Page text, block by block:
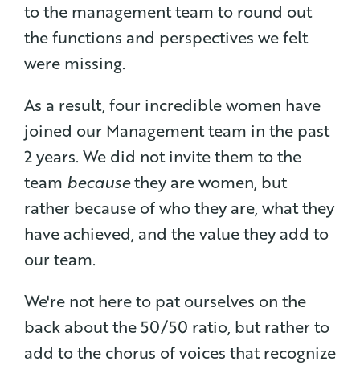
to the management team to round out
the functions and perspectives we felt
were missing.
As a result, four incredible women have
joined our Management team in the past
2 years. We did not invite them to the
team becausethey are women, but
rather because of who they are, what they
have achieved, and the value they add to
our team.
We're not here to pat ourselves on the
back about the 50/50 ratio, but rather to
add to the chorus of voices that recognize